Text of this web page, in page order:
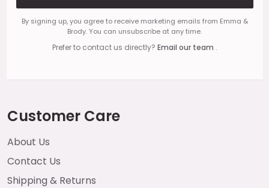
By signing up, you agree to receive marketing emails from Emma &
Brody. You can unsubscribe at any time.
Prefer to contact us directly? Email our team .
Customer Care
About Us
Contact Us
Shipping & Returns